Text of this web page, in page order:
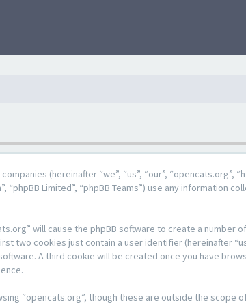
(hereinafter “we”, “us”, “our”, “opencats.org”,
“phpBB Limited”, “phpBB Teams”) use any information
will cause the phpBB software to create a number
two cookies just contain a user identifier (hereinafter
A third cookie will be created once you have
“opencats.org”, though these are outside the scope